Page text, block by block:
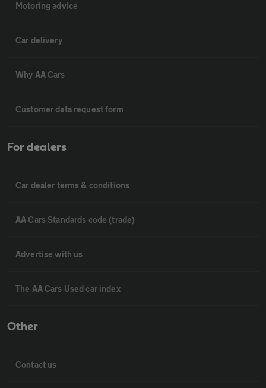
Motoring advice
Car delivery
Why AA Cars
Customer data request form
For dealers
Car dealer terms & conditions
AA Cars Standards code (trade)
Advertise with us
The AA Cars Used car index
Other
Contact us